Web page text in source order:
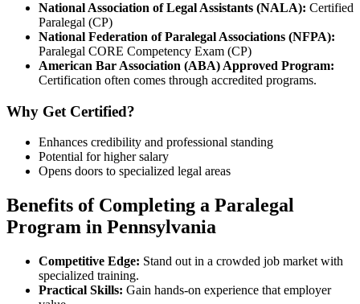
National Association of Legal Assistants (NALA): Certified
Paralegal (CP)
National Federation of Paralegal ⁣Associations ‌(NFPA):
Paralegal CORE⁣ Competency Exam (CP)
American Bar Association (ABA) Approved Program:
Certification often comes through accredited programs.
Why Get Certified?
Enhances credibility and professional standing
Potential for higher salary
Opens doors to specialized legal areas
Benefits of Completing ⁣a Paralegal
Program in Pennsylvania
Competitive Edge: Stand out in a crowded job ⁢market with
specialized ‍training.
Practical Skills: Gain hands-on experience that employer